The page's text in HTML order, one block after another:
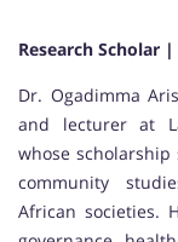
Research Scholar
Dr. Ogadimma
and lecturer at
whose
community
African societies.